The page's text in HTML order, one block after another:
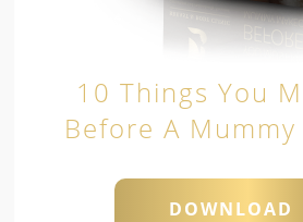
10 Things You
Before A
DOWNLOAD